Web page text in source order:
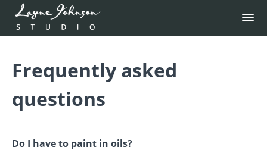
Frequently asked
questions
Do I have to paint in oils?